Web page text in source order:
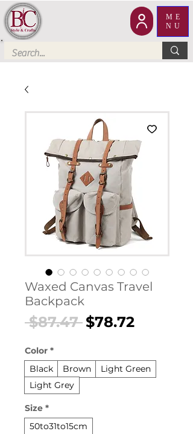
ME
NU
Waxed Canvas Travel
Backpack
$87.47 Regular
$78.72Sale
Color *
Black
Brown
Light Green
Light Grey
Size *
50to31to15cm